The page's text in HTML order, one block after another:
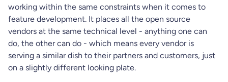
working within the same constraints when it comes to
feature development. It places all the open source
vendors at the same technical level - anything one can
do, the other can do - which means every vendor is
serving a similar dish to their partners and customers, just
on a slightly different looking plate.